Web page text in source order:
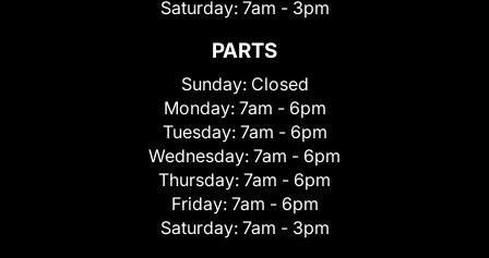
Saturday: 7am - 3pm
PARTS
Sunday: Closed
Monday: 7am - 6pm
Tuesday: 7am - 6pm
Wednesday: 7am - 6pm
Thursday: 7am - 6pm
Friday: 7am - 6pm
Saturday: 7am - 3pm